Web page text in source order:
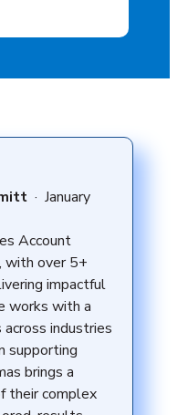
· January
Account
with over 5+
impactful
works with a
industries
supporting
brings a
their complex